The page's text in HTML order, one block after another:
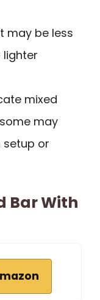
may be less
mixed
may
setup or
Bar With